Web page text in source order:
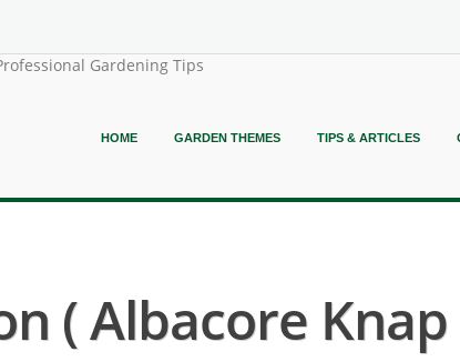
Gardening Tips
HOME GARDEN THEMES TIPS & ARTICLES
( Albacore Knap